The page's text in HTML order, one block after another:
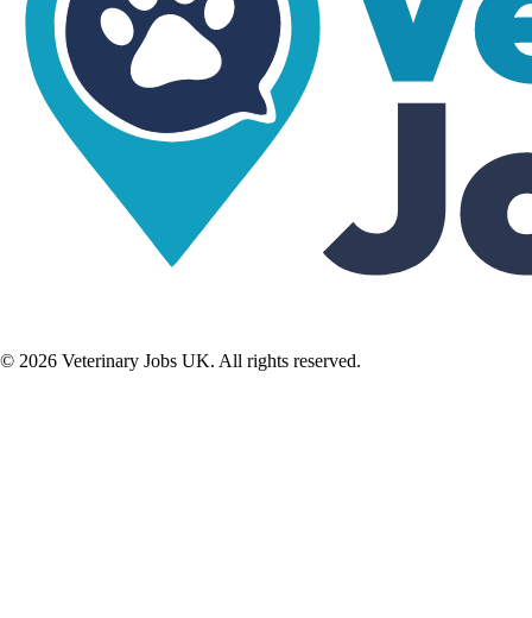
© 2026 Veterinary Jobs UK. All rights reserved.